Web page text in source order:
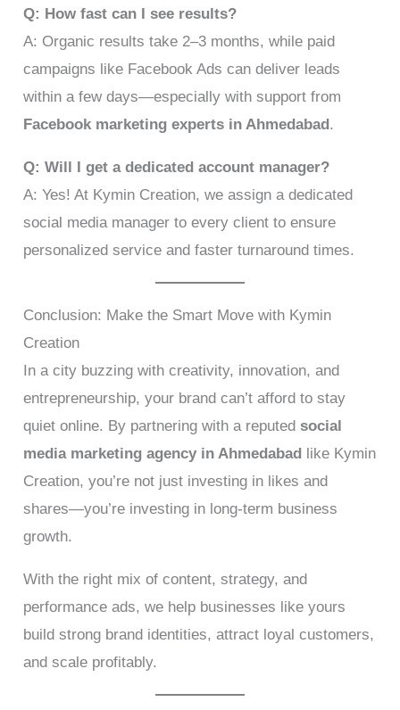
Q: How fast can I see results?
A: Organic results take 2–3 months, while paid
campaigns like Facebook Ads can deliver leads
within a few days—especially with support from
Facebook marketing experts in Ahmedabad.
Q: Will I get a dedicated account manager?
A: Yes! At Kymin Creation, we assign a dedicated
social media manager to every client to ensure
personalized service and faster turnaround times.
Conclusion: Make the Smart Move with Kymin
Creation
In a city buzzing with creativity, innovation, and
entrepreneurship, your brand can’t afford to stay
quiet online. By partnering with a reputedsocial
media marketing agency in Ahmedabad like Kymin
Creation, you’re not just investing in likes and
shares—you’re investing in long-term business
growth.
With the right mix of content, strategy, and
performance ads, we help businesses like yours
build strong brand identities, attract loyal customers,
and scale profitably.